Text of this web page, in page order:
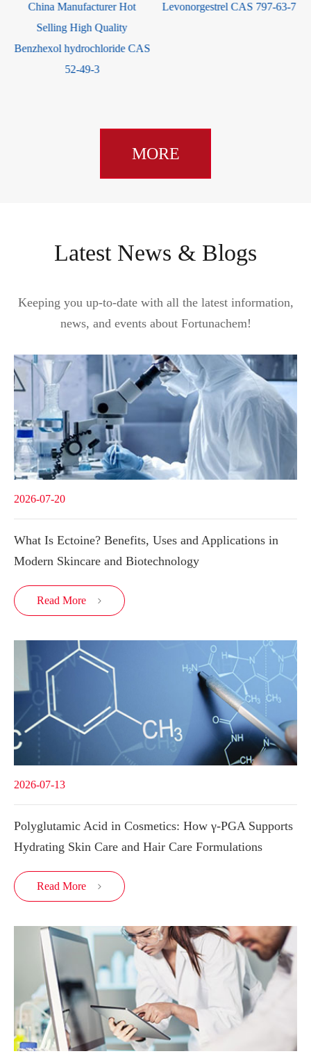
Levonorgestrel CAS 797-63-7
Prednisone 21-acetate CAS
MORE
Latest News & Blogs
Keeping you up-to-date with all the latest information,
news, and events about Fortunachem!
2026-07-20
What Is Ectoine? Benefits, Uses and Applications in
Modern Skincare and Biotechnology
Read More 
2026-07-13
Polyglutamic Acid in Cosmetics: How γ-PGA Supports
Hydrating Skin Care and Hair Care Formulations
Read More 